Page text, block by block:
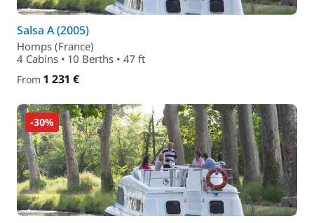
Salsa A (2005)
Homps (France)
4 Cabins • 10 Berths • 47 ft
From 1 231 €
-30%